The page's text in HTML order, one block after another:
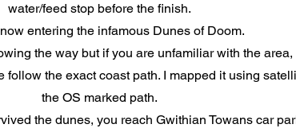
water/feed stop before the finish.
entering the infamous Dunes of Doom.
the way but if you are unfamiliar with the area,
follow the exact coast path. I mapped it using
the OS marked path.
the dunes, you reach Gwithian Towans car